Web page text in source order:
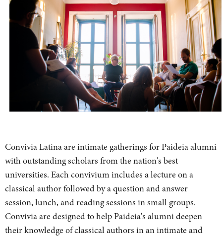
Convivia Latina are intimate gatherings for Paideia alumni
with outstanding scholars from the nation's best
universities. Each convivium includes a lecture on a
classical author followed by a question and answer
session, lunch, and reading sessions in small groups.
Convivia are designed to help Paideia's alumni deepen
their knowledge of classical authors in an intimate and